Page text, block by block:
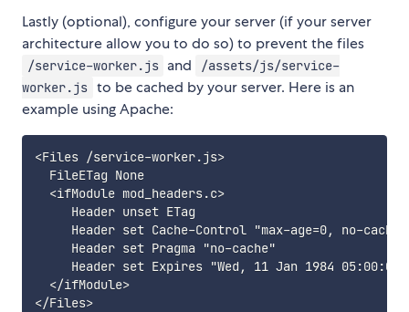
Lastly (optional), configure your server (if your server
architecture allow you to do so) to prevent the files
/service-worker.js and
/assets/js/service-
worker.js to be cached by your server. Here is an
example using Apache:
<Files /service-worker.js>
  FileETag None
  <ifModule mod_headers.c>
     Header unset ETag
Header set Cache-Control "max-age=0, no-
     Header set Pragma "no-cache"
Header set Expires "Wed, 11 Jan 1984 05:00:00
  </ifModule>
</Files>